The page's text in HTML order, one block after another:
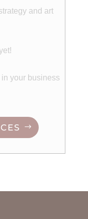
and art
your business